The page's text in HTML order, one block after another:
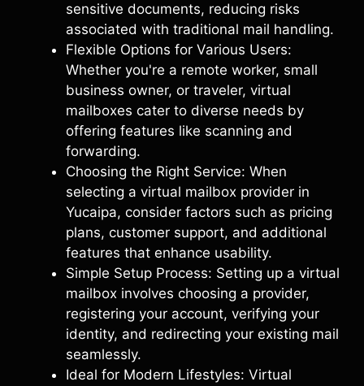
sensitive documents, reducing risks
associated with traditional mail handling.
Flexible Options for Various Users:
Whether you're a remote worker, small
business owner, or traveler, virtual
mailboxes cater to diverse needs by
offering features like scanning and
forwarding.
Choosing the Right Service: When
selecting a virtual mailbox provider in
Yucaipa, consider factors such as pricing
plans, customer support, and additional
features that enhance usability.
Simple Setup Process: Setting up a virtual
mailbox involves choosing a provider,
registering your account, verifying your
identity, and redirecting your existing mail
seamlessly.
Ideal for Modern Lifestyles: Virtual